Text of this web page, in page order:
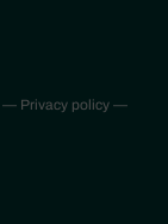
— Privacy policy —